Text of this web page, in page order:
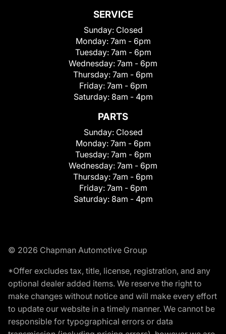
SERVICE
Sunday: Closed
Monday: 7am - 6pm
Tuesday: 7am - 6pm
Wednesday: 7am - 6pm
Thursday: 7am - 6pm
Friday: 7am - 6pm
Saturday: 8am - 4pm
PARTS
Sunday: Closed
Monday: 7am - 6pm
Tuesday: 7am - 6pm
Wednesday: 7am - 6pm
Thursday: 7am - 6pm
Friday: 7am - 6pm
Saturday: 8am - 4pm
© 2026 Chapman Automotive Group
*Offer excludes tax, title, license, registration, and any
optional dealer added items. We reserve the right to
make changes without notice and will make every effort
to update our website in a timely manner. We cannot be
responsible for typographical errors or data